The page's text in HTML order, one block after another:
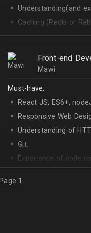
Understanding(and
Caching (Redis or
Celery.
Front-end
Mawi
Must-have:
React JS, ES6+,
Responsive Web
Understanding of
Git.
Experience of code
Page 1